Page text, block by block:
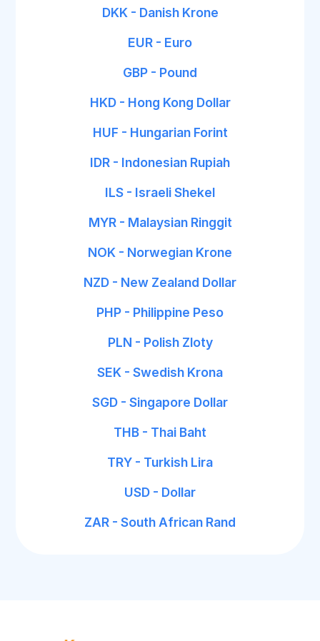
DKK - Danish Krone
EUR - Euro
GBP - Pound
HKD - Hong Kong Dollar
HUF - Hungarian Forint
IDR - Indonesian Rupiah
ILS - Israeli Shekel
MYR - Malaysian Ringgit
NOK - Norwegian Krone
NZD - New Zealand Dollar
PHP - Philippine Peso
PLN - Polish Zloty
SEK - Swedish Krona
SGD - Singapore Dollar
THB - Thai Baht
TRY - Turkish Lira
USD - Dollar
ZAR - South African Rand